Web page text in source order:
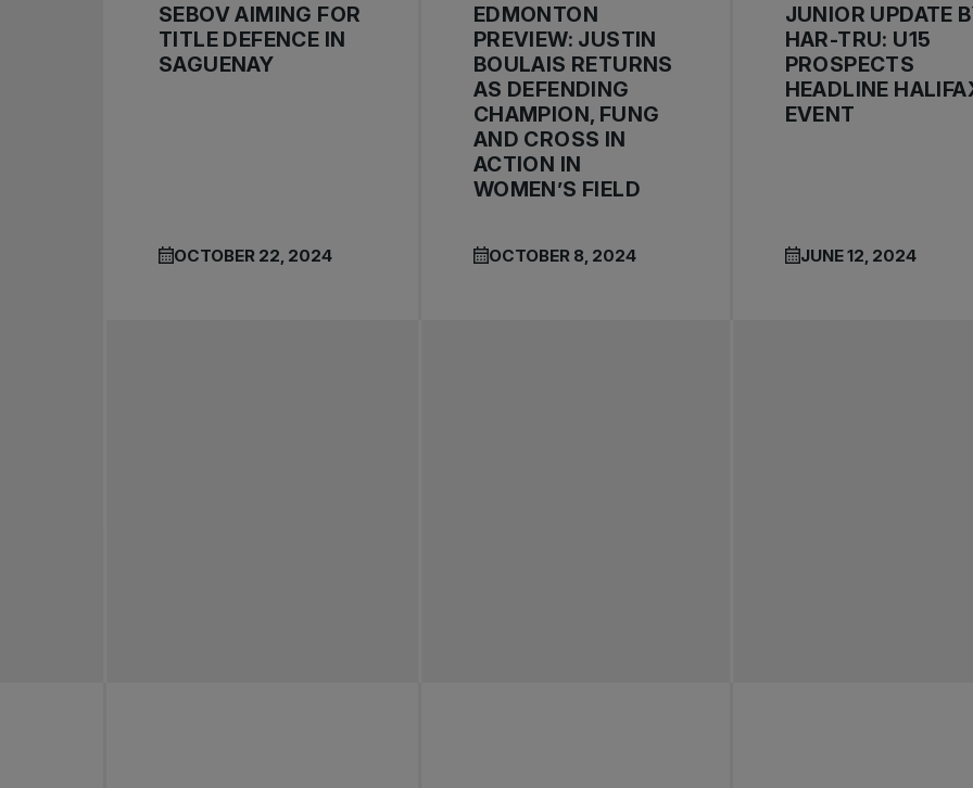
SEBOV AIMING FOR
TITLE DEFENCE IN
SAGUENAY
OCTOBER 22, 2024
EDMONTON
PREVIEW: JUSTIN
BOULAIS RETURNS
AS DEFENDING
CHAMPION, FUNG
AND CROSS IN
ACTION IN
WOMEN’S FIELD
OCTOBER 8, 2024
JUNIOR UPDATE
HAR-TRU: U15
PROSPECTS
HEADLINE
EVENT
JUNE 12, 2024